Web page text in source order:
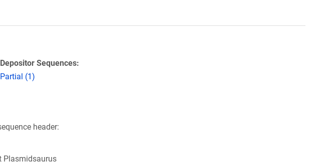
Depositor Sequences:
Partial (1)
header:
Plasmidsaurus